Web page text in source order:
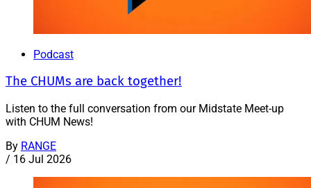
Podcast
The CHUMs are back together!
Listen to the full conversation from our Midstate Meet-up
with CHUM News!
By RANGE
/ 16 Jul 2026